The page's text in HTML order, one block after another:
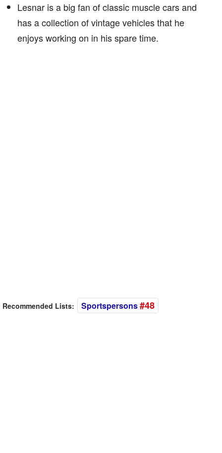
Lesnar is a big fan of classic muscle cars and
has a collection of vintage vehicles that he
enjoys working on in his spare time.
Recommended Lists: Sportspersons#48